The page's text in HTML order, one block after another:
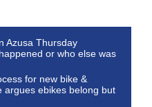
Azusa Thursday
or who else was
for new bike &
argues ebikes belong but